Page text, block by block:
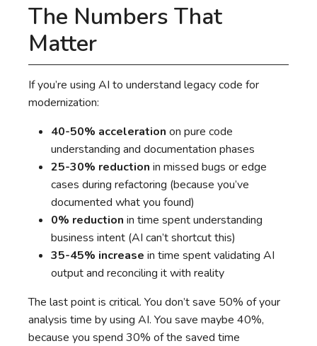
The Numbers That
Matter
If you’re using AI to understand legacy code for
modernization:
40-50% acceleration on pure code
understanding and documentation phases
25-30% reduction in missed bugs or edge
cases during refactoring (because you’ve
documented what you found)
0% reduction in time spent understanding
business intent (AI can’t shortcut this)
35-45% increase in time spent validating AI
output and reconciling it with reality
The last point is critical. You don’t save 50% of your
analysis time by using AI. You save maybe 40%,
because you spend 30% of the saved time